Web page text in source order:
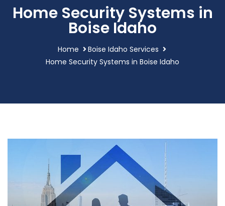
Home Security Systems in
Boise Idaho
Home
Boise Idaho Services
Home Security Systems in Boise Idaho